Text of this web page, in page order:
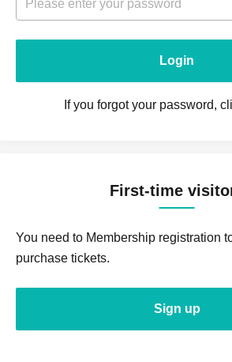
Login
If you forgot your password,
First-time
You need to Membership registration
purchase tickets.
Sign up